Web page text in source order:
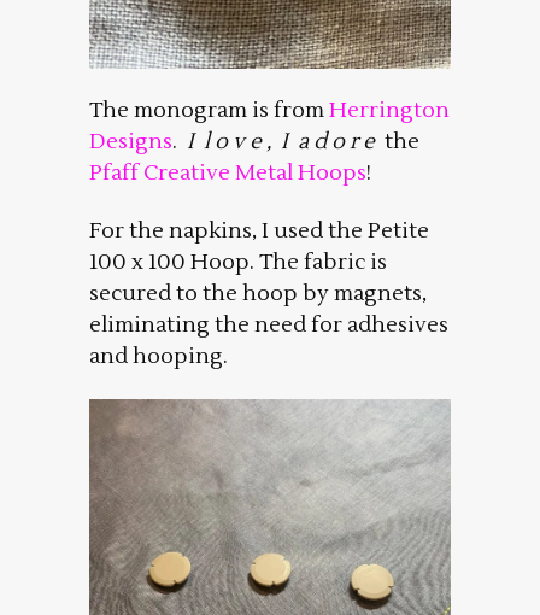
The monogram is fromHerrington
Designs. I l o v e , I a d o r ethe
Pfaff Creative Metal Hoops!
For the napkins, I used the Petite
100 x 100 Hoop. The fabric is
secured to the hoop by magnets,
eliminating the need for adhesives
and hooping.